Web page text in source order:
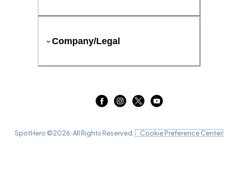
Company/Legal
SpotHero ©2026 . All Rights Reserved. Cookie Preference Center